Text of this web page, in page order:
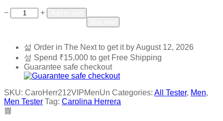
− +
Order in The Nextto get it byAugust 12, 2026
Spend ₹15,000 to get Free Shipping
Guarantee safe checkout
SKU: CaroHerr212VIPMenUn Categories: All Tester, Men,
Men Tester Tag: Carolina Herrera